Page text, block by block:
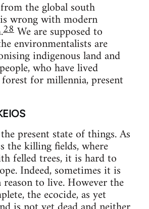
the global south
wrong with modern
28We are supposed to
environmentalists are
indigenous land and
who have lived
for millennia, present
present state of things. As
the killing fields, where
felled trees, it is hard to
Indeed, sometimes it is
reason to live. However the
the ecocide, as yet